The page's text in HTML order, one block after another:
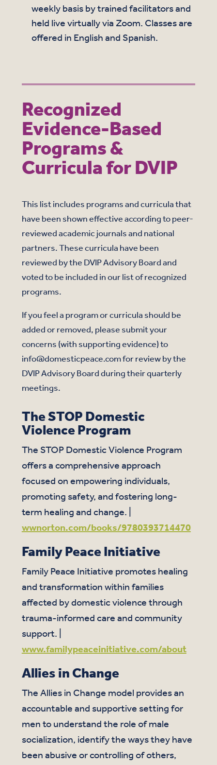
weekly basis by trained facilitators and
held live virtually via Zoom. Classes are
offered in English and Spanish.
Recognized
Evidence-Based
Programs &
Curricula for DVIP
This list includes programs and curricula that
have been shown effective according to peer-
reviewed academic journals and national
partners. These curricula have been
reviewed by the DVIP Advisory Board and
voted to be included in our list of recognized
programs.
If you feel a program or curricula should be
added or removed, please submit your
concerns (with supporting evidence) to
info@domesticpeace.com for review by the
DVIP Advisory Board during their quarterly
meetings.
The STOP Domestic
Violence Program
The STOP Domestic Violence Program
offers a comprehensive approach
focused on empowering individuals,
promoting safety, and fostering long-
term healing and change. |
wwnorton.com/books/9780393714470
Family Peace Initiative
Family Peace Initiative promotes healing
and transformation within families
affected by domestic violence through
trauma-informed care and community
support. |
www.familypeaceinitiative.com/about
Allies in Change
The Allies in Change model provides an
accountable and supportive setting for
men to understand the role of male
socialization, identify the ways they have
been abusive or controlling of others,